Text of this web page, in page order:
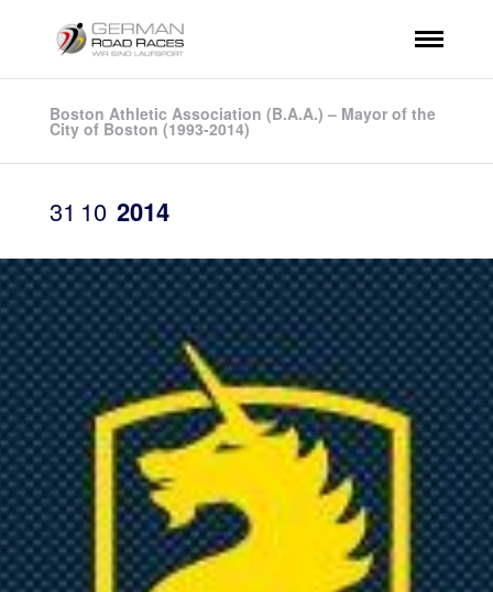
Boston Athletic Association (B.A.A.) – Mayor of the
City of Boston (1993-2014)
31 10 2014